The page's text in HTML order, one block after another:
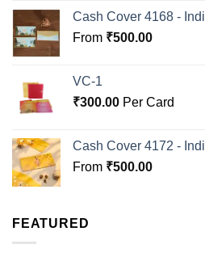
Cash Cover 4168 -
From ₹500.00
VC-1
₹300.00 Per Card
Cash Cover 4172 -
From ₹500.00
FEATURED